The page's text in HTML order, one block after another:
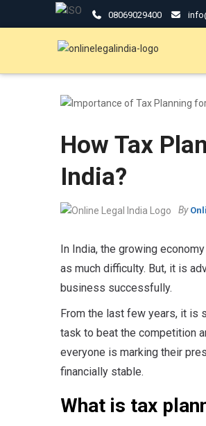
08069029400
How Tax
India?
By
In India, the growing
as much difficulty. But, it is
business successfully.
From the last few years, it is
task to beat the competition
everyone is marking their
financially stable.
What is tax